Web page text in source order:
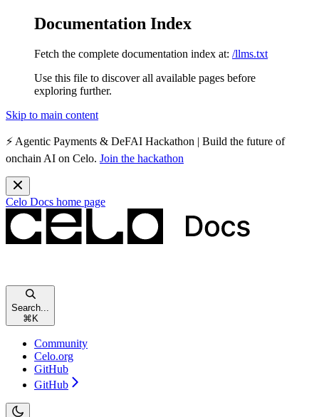
Documentation Index
Fetch the complete documentation index at: /llms.txt
Use this file to discover all available pages before
exploring further.
Skip to main content
⚡️ Agentic Payments & DeFAI Hackathon | Build the future of
onchain AI on Celo. Join the hackathon
Celo Docs home page
Search...
⌘ K
Community
Celo.org
GitHub
GitHub